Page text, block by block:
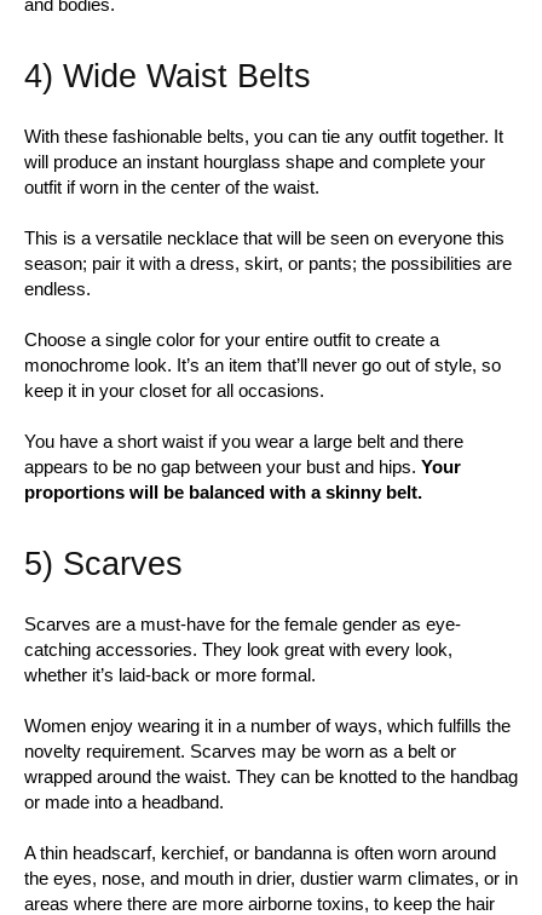
and bodies.
4) Wide Waist Belts
With these fashionable belts, you can tie any outfit together. It
will produce an instant hourglass shape and complete your
outfit if worn in the center of the waist.
This is a versatile necklace that will be seen on everyone this
season; pair it with a dress, skirt, or pants; the possibilities are
endless.
Choose a single color for your entire outfit to create a
monochrome look. It’s an item that’ll never go out of style, so
keep it in your closet for all occasions.
You have a short waist if you wear a large belt and there
appears to be no gap between your bust and hips. Your
proportions will be balanced with a skinny belt.
5) Scarves
Scarves are a must-have for the female gender as eye-
catching accessories. They look great with every look,
whether it’s laid-back or more formal.
Women enjoy wearing it in a number of ways, which fulfills the
novelty requirement. Scarves may be worn as a belt or
wrapped around the waist. They can be knotted to the handbag
or made into a headband.
A thin headscarf, kerchief, or bandanna is often worn around
the eyes, nose, and mouth in drier, dustier warm climates, or in
areas where there are more airborne toxins, to keep the hair